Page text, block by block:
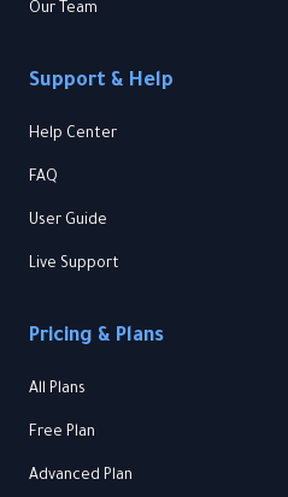
Our Team
Support & Help
Help Center
FAQ
User Guide
Live Support
Pricing & Plans
All Plans
Free Plan
Advanced Plan